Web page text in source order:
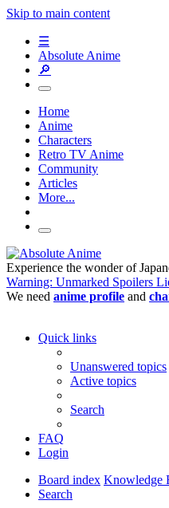
Skip to main content
☰
Absolute Anime
🔎
Home
Anime
Characters
Retro TV Anime
Community
Articles
More...
Experience the wonder of
Warning: Unmarked Spoilers
We need anime profile and
Quick links
Unanswered topics
Active topics
Search
FAQ
Login
Board index Knowledge
Search